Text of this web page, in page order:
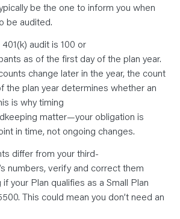
be the one to inform you when
be audited.
audit is 100 or
as of the first day of the plan year.
change later in the year, the count
the plan year determines whether an
is why timing
matter—your obligation is
in time, not ongoing changes.
differ from your third-
numbers, verify and correct them
your Plan qualifies as a Small Plan
This could mean you don’t need an